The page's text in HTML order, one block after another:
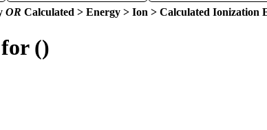
OR Calculated > Energy > Ion > Calculated Ionization
()